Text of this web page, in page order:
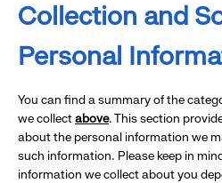
Collection and
Personal
You can find a summary of the
we collectabove. This section
about the personal information we
such information. Please keep in
information we collect about you